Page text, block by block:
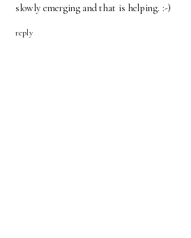
slowly emerging and that is helping. :-)
reply